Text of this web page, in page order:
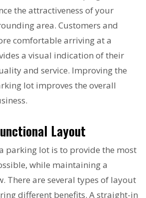
the attractiveness of your
area. Customers and
comfortable arriving at a
a visual indication of their
and service. Improving the
lot improves the overall
Layout
parking lot is to provide the most
while maintaining a
There are several types of layout
different benefits. A straight-in